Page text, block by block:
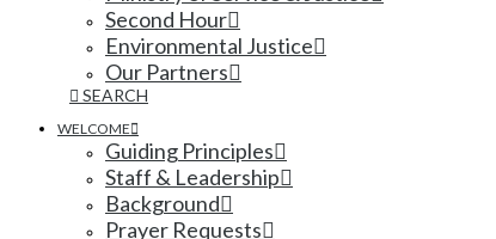
Second Hour
Environmental Justice
Our Partners
SEARCH
WELCOME
Guiding Principles
Staff & Leadership
Background
Prayer Requests